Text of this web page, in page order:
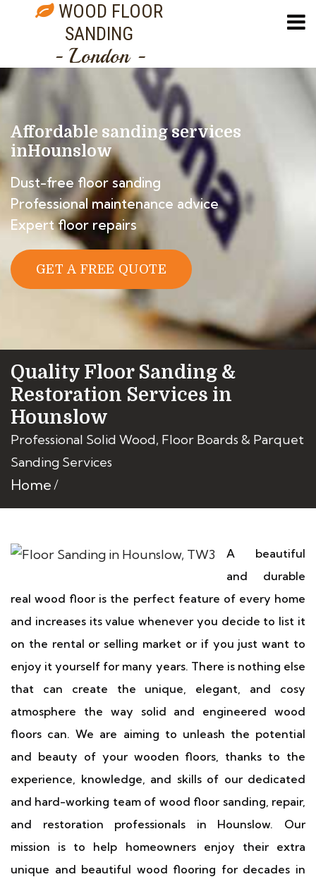
WOOD FLOOR
SANDING
- London -
Affordable sanding services
inHounslow
Dust-free floor sanding
Professional maintenance advice
Expert floor repairs
GET A FREE QUOTE
Quality Floor Sanding &
Restoration Services in
Hounslow
Professional Solid Wood, Floor Boards & Parquet
Sanding Services
Home
A beautiful
and durable
real wood floor is the perfect feature of every home
and increases its value whenever you decide to list it
on the rental or selling market or if you just want to
enjoy it yourself for many years. There is nothing else
that can create the unique, elegant, and cosy
atmosphere the way solid and engineered wood
floors can. We are aiming to unleash the potential
and beauty of your wooden floors, thanks to the
experience, knowledge, and skills of our dedicated
and hard-working team of wood floor sanding, repair,
and restoration professionals in Hounslow. Our
mission is to help homeowners enjoy their extra
unique and beautiful wood flooring for decades in